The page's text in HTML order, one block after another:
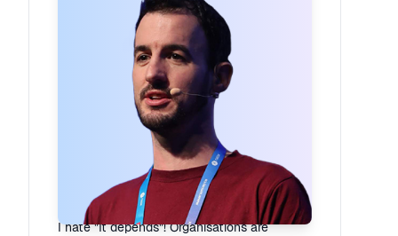
Rory Madden
Founder UXDX
I hate "It depends"! Organisations are